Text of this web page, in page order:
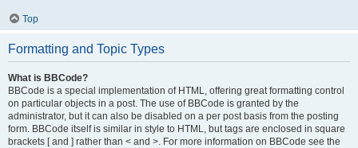
Top
Formatting and Topic Types
What is BBCode?
BBCode is a special implementation of HTML, offering great formatting control
on particular objects in a post. The use of BBCode is granted by the
administrator, but it can also be disabled on a per post basis from the posting
form. BBCode itself is similar in style to HTML, but tags are enclosed in square
brackets [ and ] rather than < and >. For more information on BBCode see the